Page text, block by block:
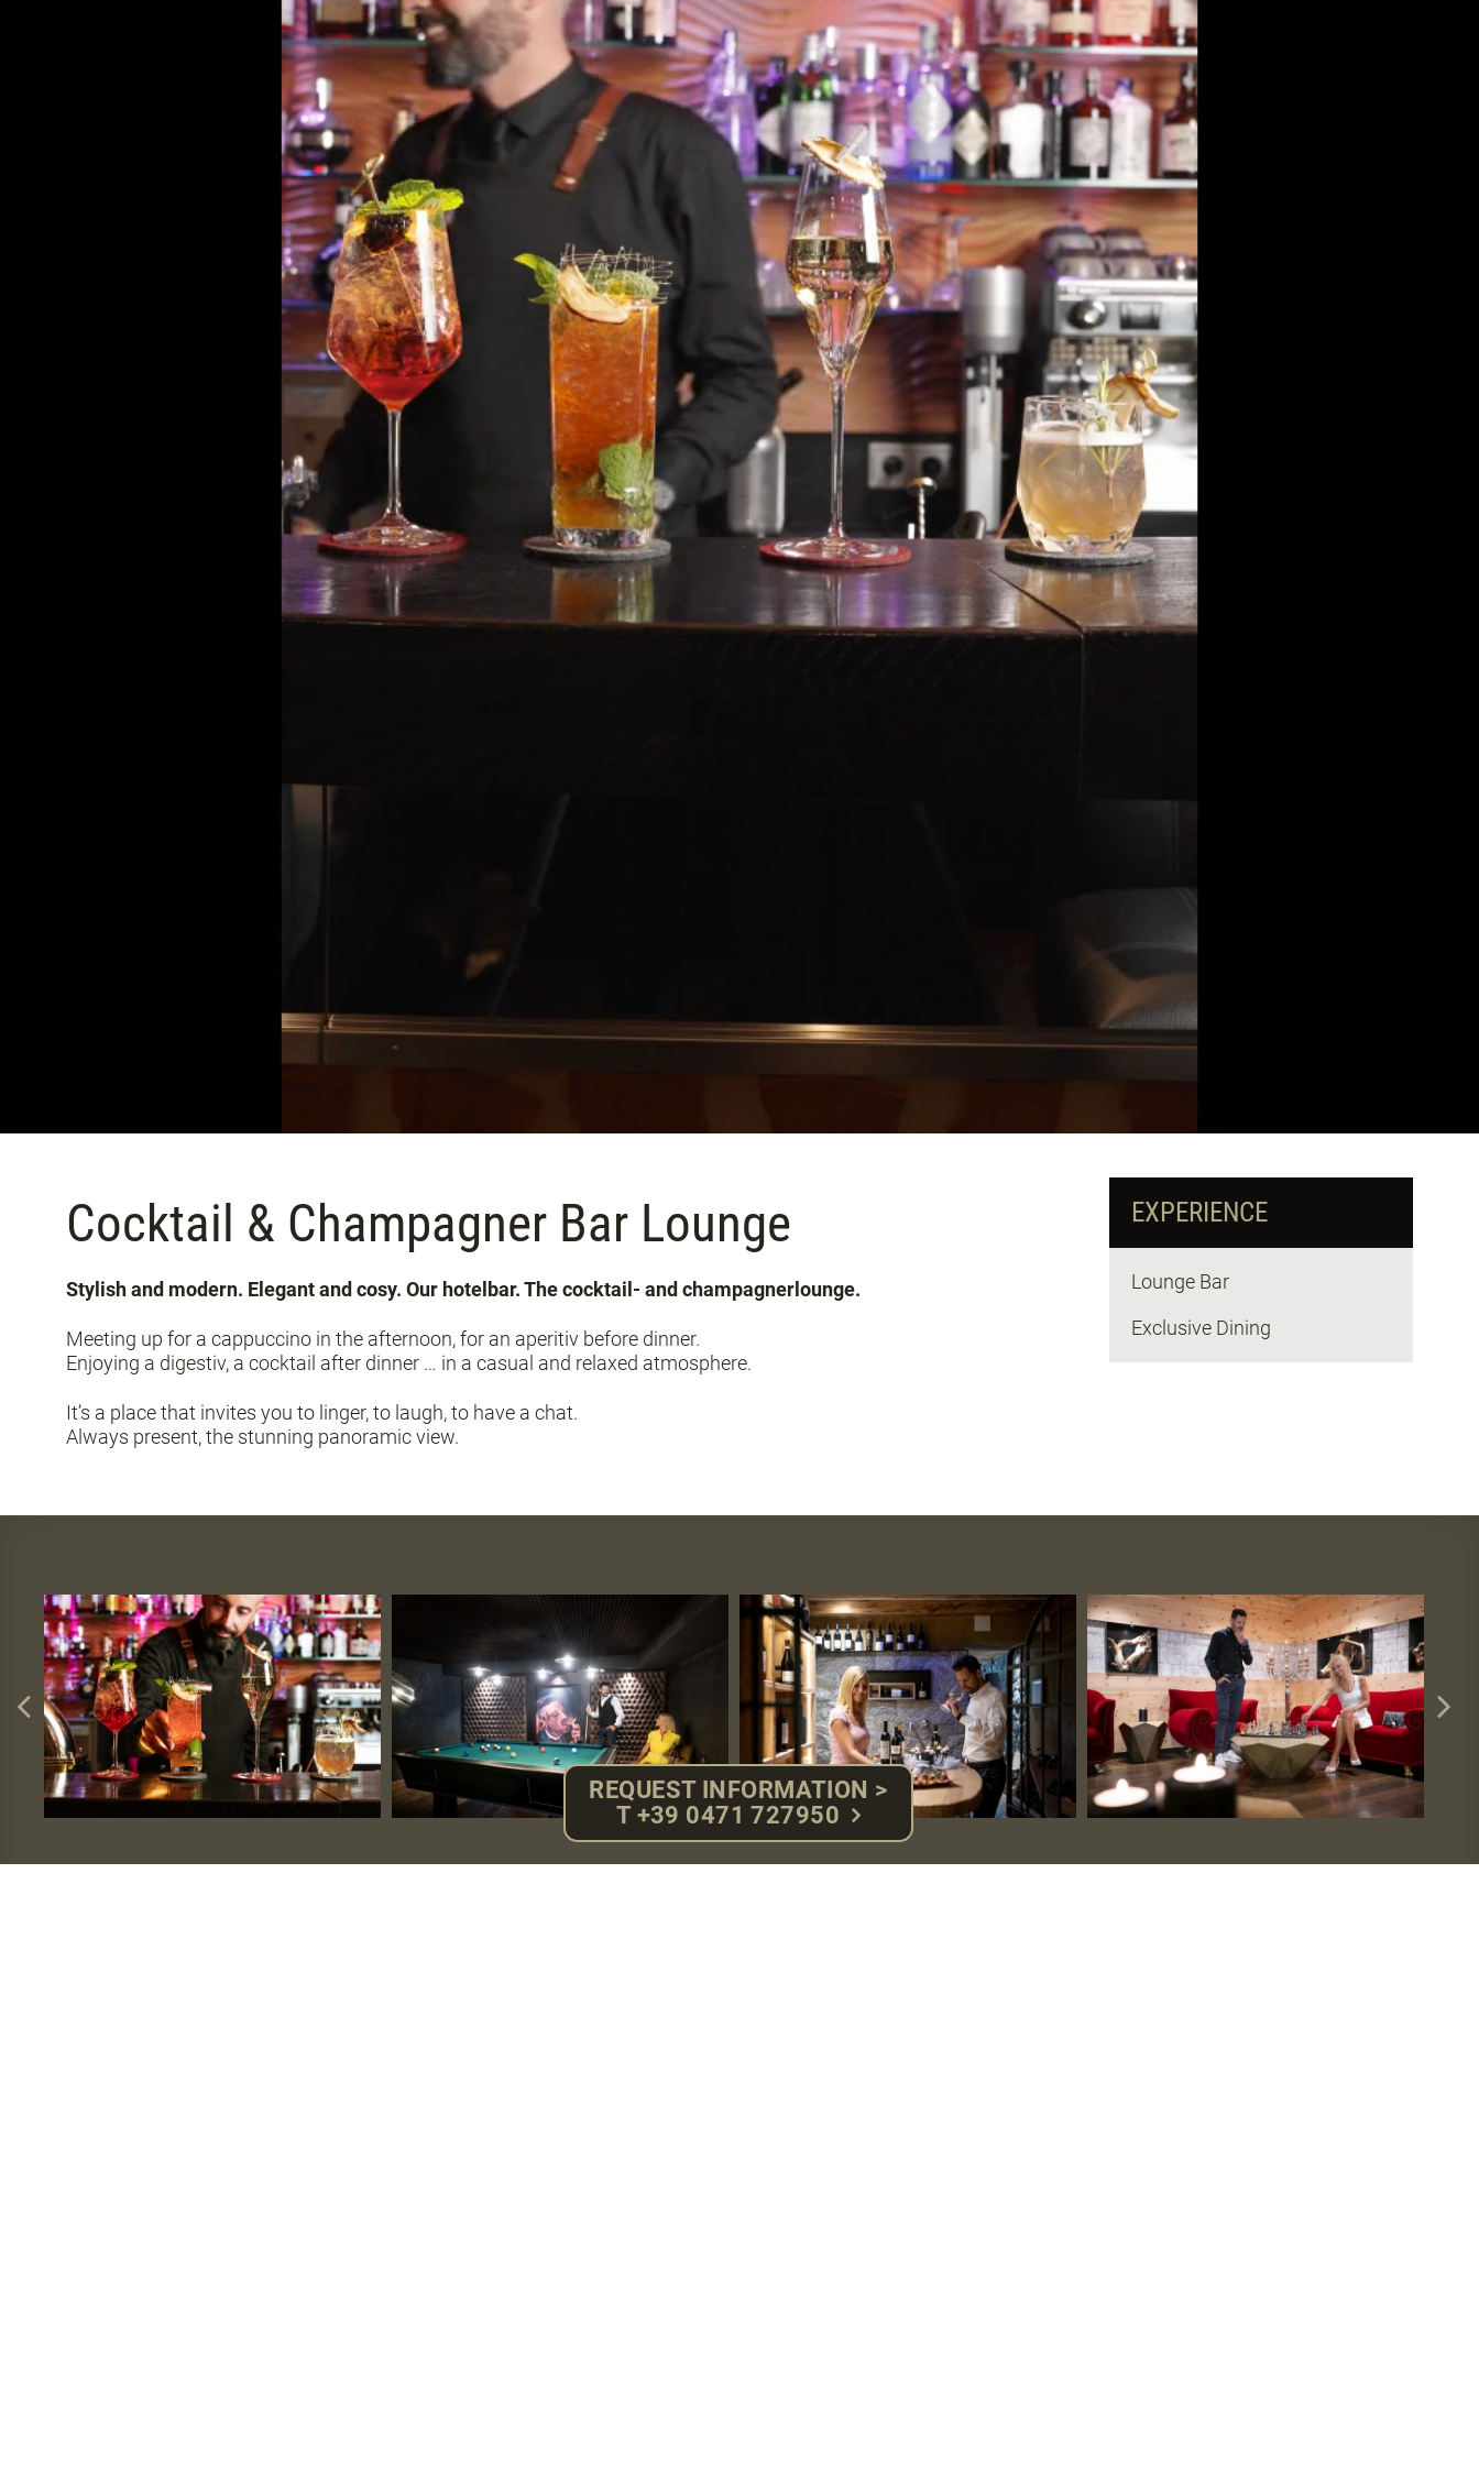
Travel insurance
Brochures & Maps
Request
REQUEST INFORMATION >
T +39 0471 727950
Cocktail & Champagner Bar Lounge
Stylish and modern. Elegant and cosy. Our hotelbar. The cocktail- and champagnerlounge.
Meeting up for a cappuccino in the afternoon, for an aperitiv before dinner.
Enjoying a digestiv, a cocktail after dinner … in a casual and relaxed atmosphere.
It’s a place that invites you to linger, to laugh, to have a chat.
Always present, the stunning panoramic view.
EXPERIENCE
Lounge Bar
Exclusive Dining